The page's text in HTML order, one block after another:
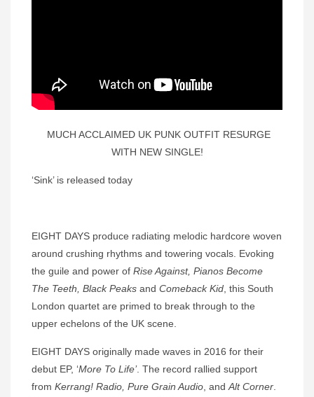
MUCH ACCLAIMED UK PUNK OUTFIT RESURGE
WITH NEW SINGLE!
‘Sink’ is released today
EIGHT DAYS produce radiating melodic hardcore woven
around crushing rhythms and towering vocals. Evoking
the guile and power of Rise Against, Pianos Become
The Teeth, Black Peaks and Comeback Kid , this South
London quartet are primed to break through to the
upper echelons of the UK scene.
EIGHT DAYS originally made waves in 2016 for their
debut EP, ‘More To Life’. The record rallied support
from Kerrang! Radio, Pure Grain Audio , and Alt Corner